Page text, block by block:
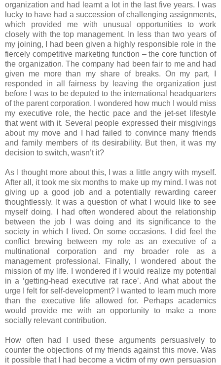
organization and had learnt a lot in the last five years. I was
lucky to have had a succession of challenging assignments,
which provided me with unusual opportunities to work
closely with the top management. In less than two years of
my joining, I had been given a highly responsible role in the
fiercely competitive marketing function – the core function of
the organization. The company had been fair to me and had
given me more than my share of breaks. On my part, I
responded in all fairness by leaving the organization just
before I was to be deputed to the international headquarters
of the parent corporation. I wondered how much I would miss
my executive role, the hectic pace and the jet-set lifestyle
that went with it. Several people expressed their misgivings
about my move and I had failed to convince many friends
and family members of its desirability. But then, it was my
decision to switch, wasn’t it?
As I thought more about this, I was a little angry with myself.
After all, it took me six months to make up my mind. I was not
giving up a good job and a potentially rewarding career
thoughtlessly. It was a question of what I would like to see
myself doing. I had often wondered about the relationship
between the job I was doing and its significance to the
society in which I lived. On some occasions, I did feel the
conflict brewing between my role as an executive of a
multinational corporation and my broader role as a
management professional. Finally, I wondered about the
mission of my life. I wondered if I would realize my potential
in a ‘getting-head executive rat race’. And what about the
urge I felt for self-development? I wanted to learn much more
than the executive life allowed for. Perhaps academics
would provide me with an opportunity to make a more
socially relevant contribution.
How often had I used these arguments persuasively to
counter the objections of my friends against this move. Was
it possible that I had become a victim of my own persuasion